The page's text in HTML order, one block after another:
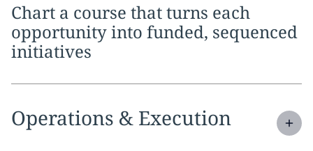
Chart a course that turns each
opportunity into funded, sequenced
initiatives
Expandservice section:
Operations & Execution